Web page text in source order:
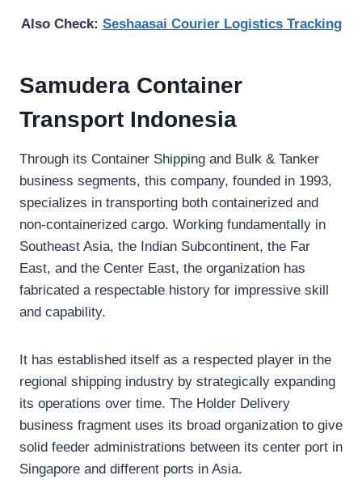
Also Check: Seshaasai Courier Logistics Tracking
Samudera Container
Transport Indonesia
Through its Container Shipping and Bulk & Tanker
business segments, this company, founded in 1993,
specializes in transporting both containerized and
non-containerized cargo. Working fundamentally in
Southeast Asia, the Indian Subcontinent, the Far
East, and the Center East, the organization has
fabricated a respectable history for impressive skill
and capability.
It has established itself as a respected player in the
regional shipping industry by strategically expanding
its operations over time. The Holder Delivery
business fragment uses its broad organization to give
solid feeder administrations between its center port in
Singapore and different ports in Asia.